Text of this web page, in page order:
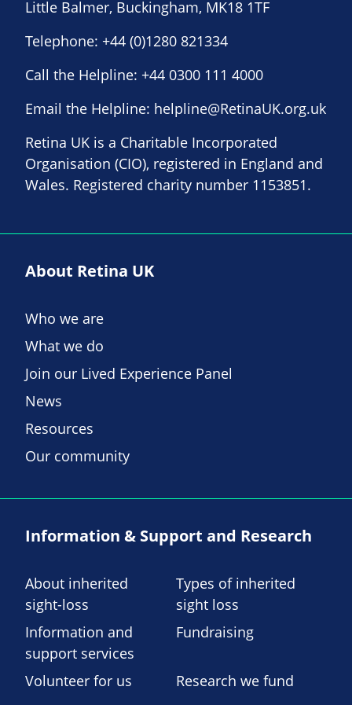
Little Balmer, Buckingham, MK18 1TF
Telephone: +44 (0)1280 821334
Call the Helpline: +44 0300 111 4000
Email the Helpline: helpline@RetinaUK.org.uk
Retina UK is a Charitable Incorporated
Organisation (CIO), registered in England and
Wales. Registered charity number 1153851.
About Retina UK
Who we are
What we do
Join our Lived Experience Panel
News
Resources
Our community
Information & Support and Research
About inherited
sight-loss
Types of inherited
sight loss
Information and
support services
Fundraising
Volunteer for us Research we fund